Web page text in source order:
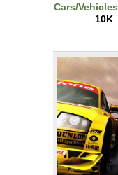
Cars/Vehicles
10K